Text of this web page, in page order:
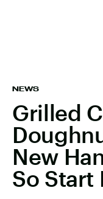
NEWS
Grilled
New
So Start